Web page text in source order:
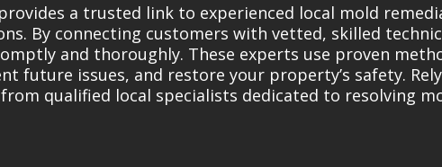
a trusted link to experienced local mold
By connecting customers with vetted, skilled
and thoroughly. These experts use proven
future issues, and restore your property’s safety.
qualified local specialists dedicated to resolving